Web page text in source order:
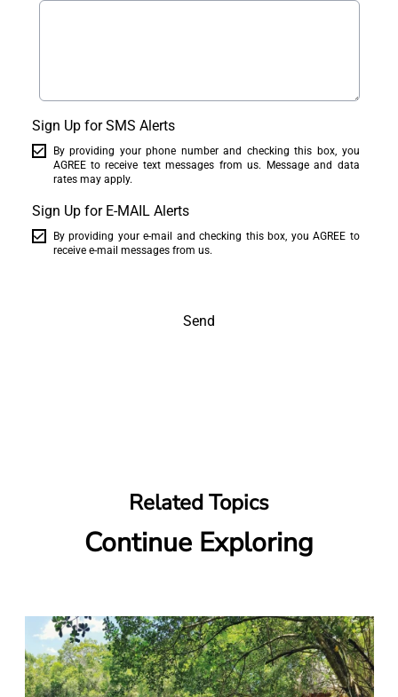
Sign Up for SMS Alerts
By providing your phone number and checking this box, you
AGREE to receive text messages from us. Message and data
rates may apply.
Sign Up for E-MAIL Alerts
By providing your e-mail and checking this box, you AGREE to
receive e-mail messages from us.
Send
Related Topics
Continue Exploring